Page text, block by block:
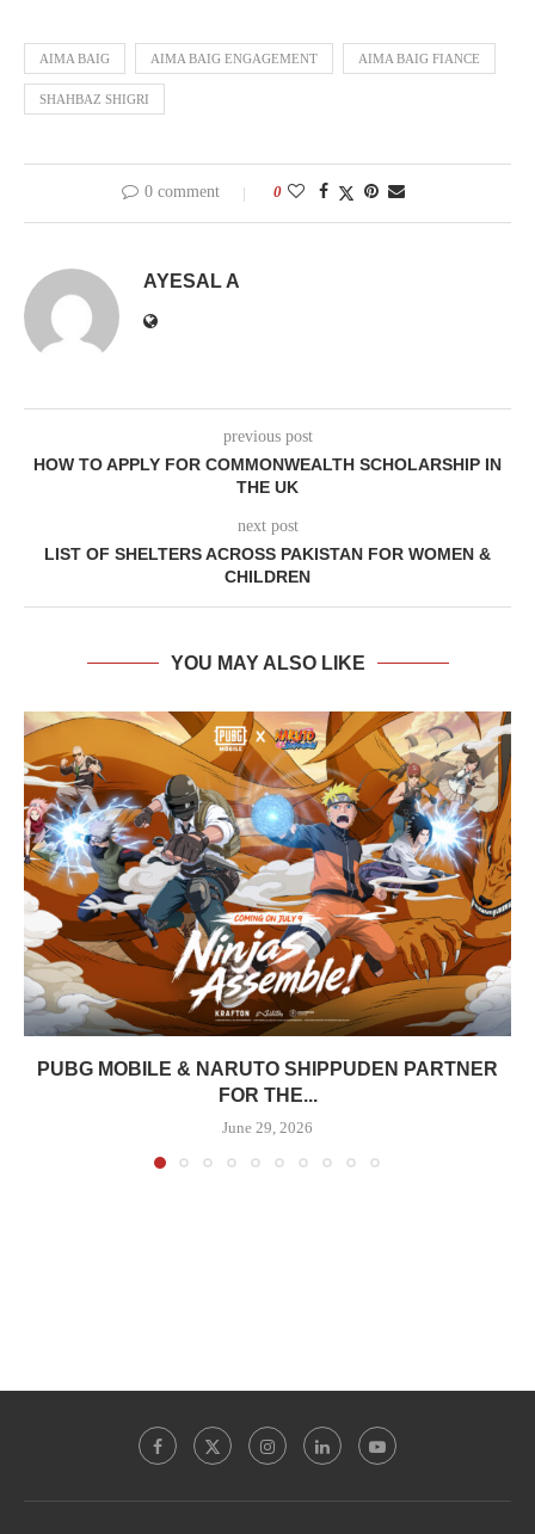
AIMA BAIG AIMA BAIG ENGAGEMENT AIMA BAIG FIANCE
SHAHBAZ SHIGRI
0 comment 0
AYESAL A
previous post
HOW TO APPLY FOR COMMONWEALTH SCHOLARSHIP IN
THE UK
next post
LIST OF SHELTERS ACROSS PAKISTAN FOR WOMEN &
CHILDREN
YOU MAY ALSO LIKE
PUBG MOBILE & NARUTO SHIPPUDEN PARTNER
FOR THE...
June 29, 2026